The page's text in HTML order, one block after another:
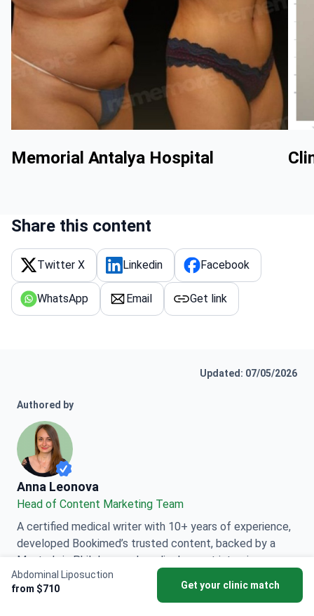
Abdominal Liposuction
from $710
Get your clinic match
Memorial Antalya Hospital
Share this content
Twitter X Linkedin Facebook
WhatsApp Email Get link
Updated: 07/05/2026
Authored by
Anna Leonova
Anna Leonova
Head of Content Marketing Team
A certified medical writer with 10+ years of experience,
developed Bookimed’s trusted content, backed by a
Master’s in Philology and medical expert interviews
worldwide.